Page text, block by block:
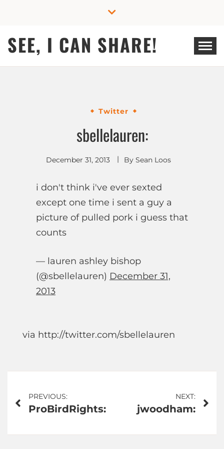
SEE, I CAN SHARE!
Twitter
sbellelauren:
December 31, 2013 By Sean Loos
i don't think i've ever sexted
except one time i sent a guy a
picture of pulled pork i guess that
counts
— lauren ashley bishop
(@sbellelauren) December 31,
2013
via http://twitter.com/sbellelauren
Post
navigation
PREVIOUS:
ProBirdRights:
NEXT:
jwoodham: